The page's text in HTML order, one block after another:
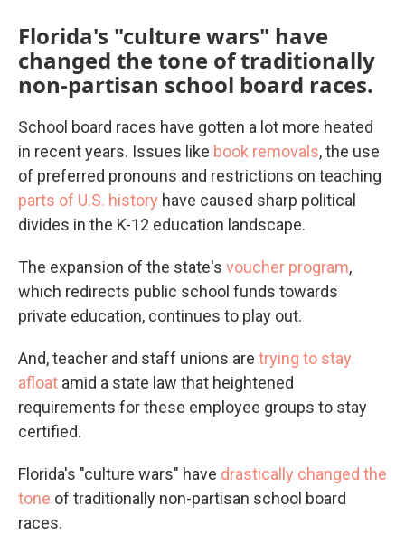
Florida's "culture wars" have
changed the tone of traditionally
non-partisan school board races.
School board races have gotten a lot more heated
in recent years. Issues like book removals, the use
of preferred pronouns and restrictions on teaching
parts of U.S. history have caused sharp political
divides in the K-12 education landscape.
The expansion of the state's voucher program,
which redirects public school funds towards
private education, continues to play out.
And, teacher and staff unions are trying to stay
afloat amid a state law that heightened
requirements for these employee groups to stay
certified.
Florida's "culture wars" have drastically changed the
tone of traditionally non-partisan school board
races.